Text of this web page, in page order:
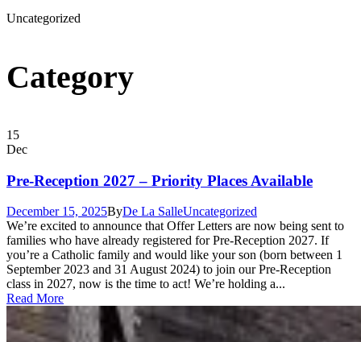
Uncategorized
Category
15
Dec
Pre-Reception 2027 – Priority Places Available
December 15, 2025ByDe La SalleUncategorized
We’re excited to announce that Offer Letters are now being sent to
families who have already registered for Pre-Reception 2027. If
you’re a Catholic family and would like your son (born between 1
September 2023 and 31 August 2024) to join our Pre-Reception
class in 2027, now is the time to act! We’re holding a...
Read More